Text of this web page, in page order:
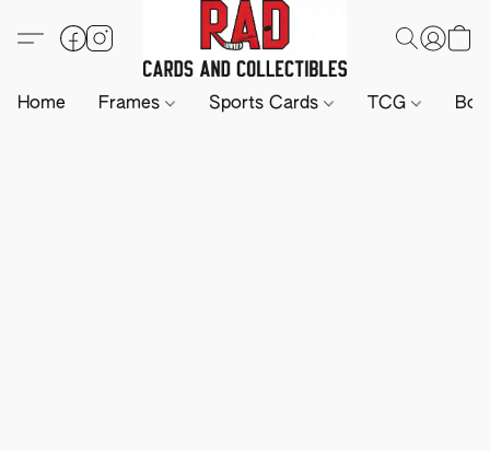
Home Frames Sports Cards TCG